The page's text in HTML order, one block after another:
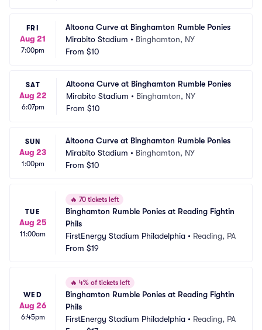
FRI
Aug 21
7:00pm
Altoona Curve at Binghamton Rumble Ponies
Mirabito Stadium • Binghamton, NY
From $10
SAT
Aug 22
6:07pm
Altoona Curve at Binghamton Rumble Ponies
Mirabito Stadium • Binghamton, NY
From $10
SUN
Aug 23
1:00pm
Altoona Curve at Binghamton Rumble Ponies
Mirabito Stadium • Binghamton, NY
From $10
TUE
Aug 25
11:00am
🔥 70 tickets left
Binghamton Rumble Ponies at Reading Fightin
Phils
FirstEnergy Stadium Philadelphia • Reading, PA
From $19
WED
Aug 26
6:45pm
🔥 4% of tickets left
Binghamton Rumble Ponies at Reading Fightin
Phils
FirstEnergy Stadium Philadelphia • Reading, PA